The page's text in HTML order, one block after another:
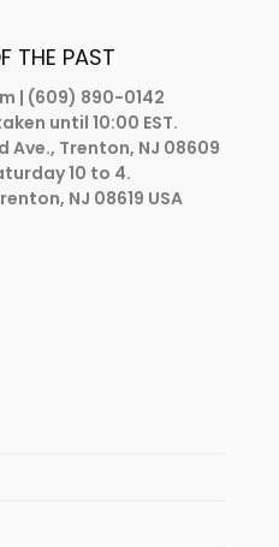
THE PAST
| (609) 890-0142
until 10:00 EST.
Ave., Trenton, NJ 08609
10 to 4.
NJ 08619 USA